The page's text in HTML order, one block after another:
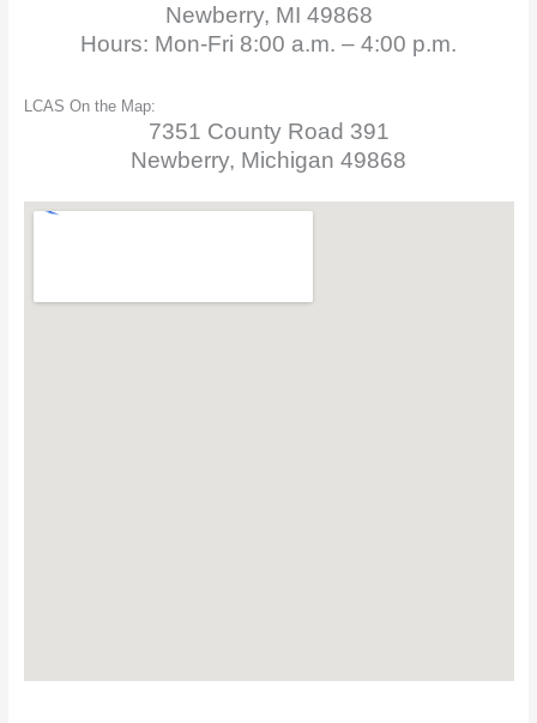
Newberry, MI 49868
Hours: Mon-Fri 8:00 a.m. – 4:00 p.m.
LCAS On the Map:
7351 County Road 391
Newberry, Michigan 49868